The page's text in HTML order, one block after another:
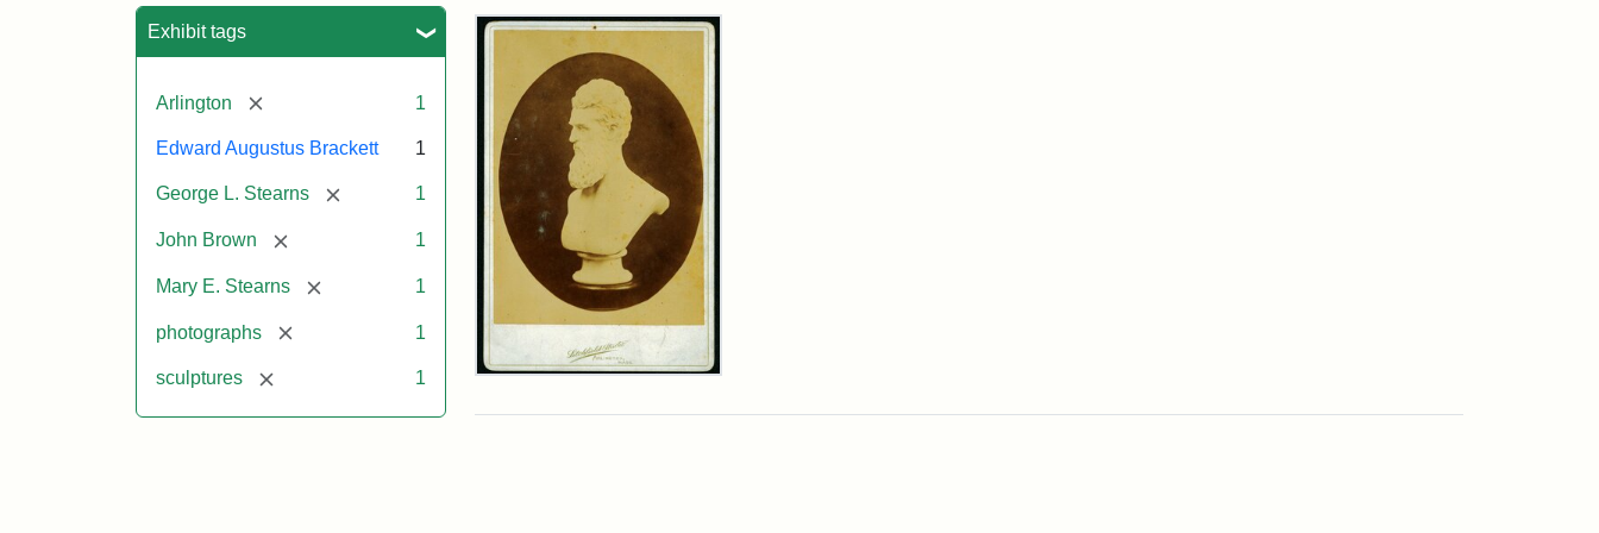
Exhibit tags
Arlington [remove] 1
Edward Augustus Brackett 1
George L. Stearns [remove] 1
John Brown [remove] 1
Mary E. Stearns [remove] 1
photographs [remove] 1
sculptures [remove] 1
Search Results
John